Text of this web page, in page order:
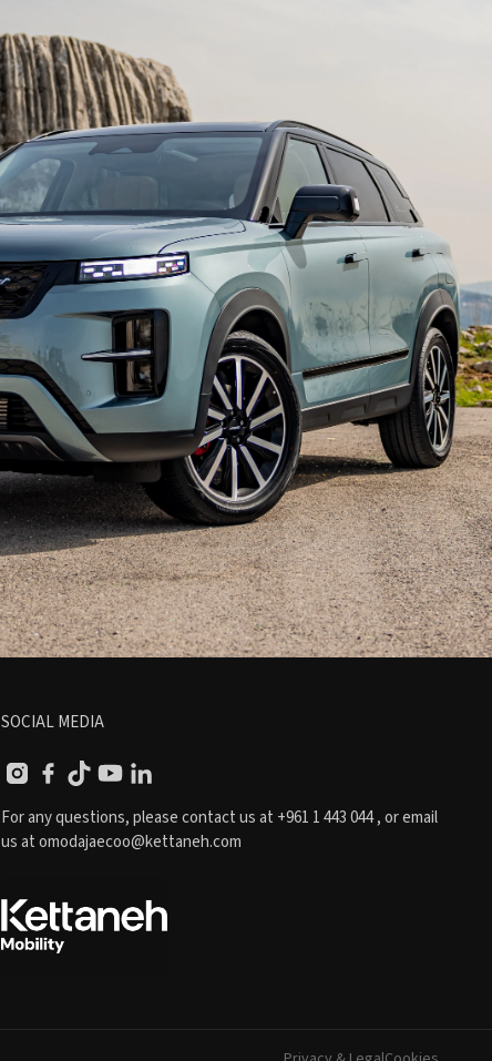
SOCIAL MEDIA
For any questions, please contact us at +961 1 443 044, or email
us atomodajaecoo@kettaneh.com